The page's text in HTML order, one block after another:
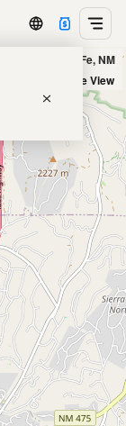
Pub in Santa Fe, NM
Satellite View